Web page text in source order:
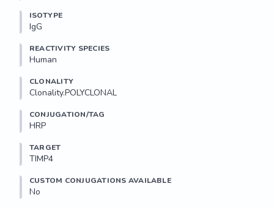
ISOTYPE
IgG
REACTIVITY SPECIES
Human
CLONALITY
Clonality.POLYCLONAL
CONJUGATION/TAG
HRP
TARGET
TIMP4
CUSTOM CONJUGATIONS AVAILABLE
No